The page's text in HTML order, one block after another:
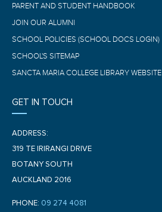
PARENT AND STUDENT HANDBOOK
JOIN OUR ALUMNI
SCHOOL POLICIES (SCHOOL DOCS LOGIN)
SCHOOL'S SITEMAP
SANCTA MARIA COLLEGE LIBRARY WEBSITE
GET IN TOUCH
ADDRESS:
319 TE IRIRANGI DRIVE
BOTANY SOUTH
AUCKLAND 2016
PHONE: 09 274 4081